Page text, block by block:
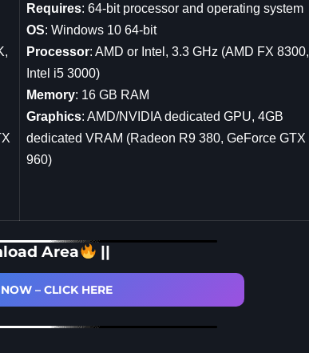
Requires: 64-bit processor and operating system
OS: Windows 10 64-bit
Processor: AMD or Intel, 3.3 GHz (AMD FX 8300,
Intel i5 3000)
Memory: 16 GB RAM
Graphics: AMD/NVIDIA dedicated GPU, 4GB
dedicated VRAM (Radeon R9 380, GeForce GTX
960)
Area ||
– CLICK HERE